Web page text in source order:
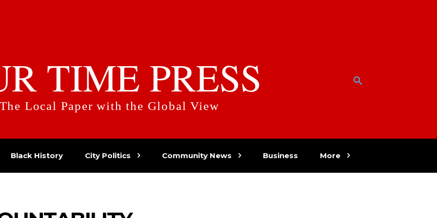
TIME PRESS
Local Paper with the Global View
Black History City Politics Community News Business More